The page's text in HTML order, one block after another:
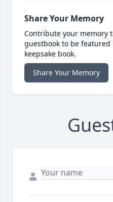
Share Your Memory
Contribute your memory
guestbook to be
keepsake book.
Share Your Memory